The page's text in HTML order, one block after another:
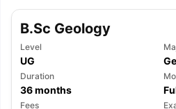
TipsGRE Exam Guide TOEFL
Reading (Sets 1-12)
IELTS
B.Sc Geology
Level
UG
Duration
36months
Fees